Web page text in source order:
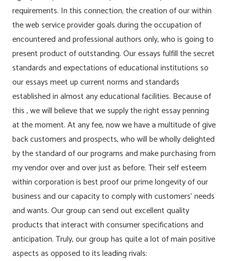
requirements. In this connection, the creation of our within
the web service provider goals during the occupation of
encountered and professional authors only, who is going to
present product of outstanding. Our essays fulfill the secret
standards and expectations of educational institutions so
our essays meet up current norms and standards
established in almost any educational facilities. Because of
this , we will believe that we supply the right essay penning
at the moment. At any fee, now we have a multitude of give
back customers and prospects, who will be wholly delighted
by the standard of our programs and make purchasing from
my vendor over and over just as before. Their self esteem
within corporation is best proof our prime longevity of our
business and our capacity to comply with customers’ needs
and wants. Our group can send out excellent quality
products that interact with consumer specifications and
anticipation. Truly, our group has quite a lot of main positive
aspects as opposed to its leading rivals: